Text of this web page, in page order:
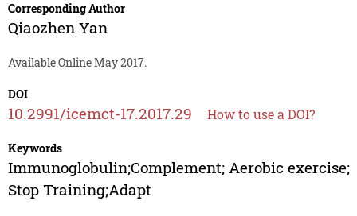
Corresponding Author
Qiaozhen Yan
Available Online May 2017.
DOI
10.2991/icemct-17.2017.29 How to use a DOI?
Keywords
Immunoglobulin;Complement; Aerobic exercise;
Stop Training;Adapt